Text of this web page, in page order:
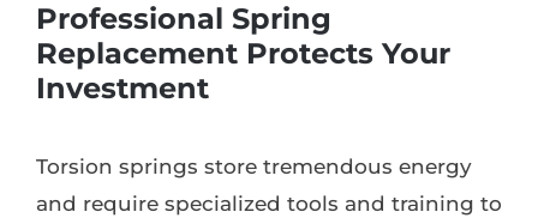
Professional Spring
Replacement Protects Your
Investment
Torsion springs store tremendous energy
and require specialized tools and training to